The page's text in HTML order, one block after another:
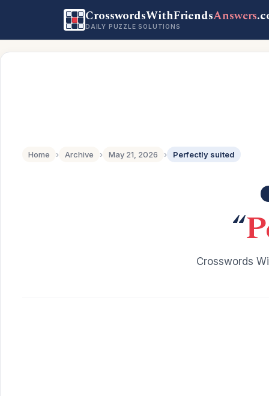
CrosswordsWithFriendsAnswers
DAILY PUZZLE SOLUTIONS
Home › Archive › May 21, 2026 › Perfectly suited
“
Crosswords